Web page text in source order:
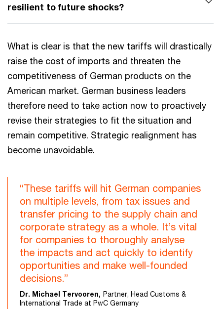
resilient to future shocks?
What is clear is that the new tariffs will drastically
raise the cost of imports and threaten the
competitiveness of German products on the
American market. German business leaders
therefore need to take action now to proactively
revise their strategies to fit the situation and
remain competitive. Strategic realignment has
become unavoidable.
“These tariffs will hit German companies
on multiple levels, from tax issues and
transfer pricing to the supply chain and
corporate strategy as a whole. It’s vital
for companies to thoroughly analyse
the impacts and act quickly to identify
opportunities and make well-founded
decisions.”
Dr. Michael Tervooren, Partner, Head Customs &
International Trade at PwC Germany